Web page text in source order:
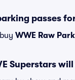
passes
WWE Raw
Superstars